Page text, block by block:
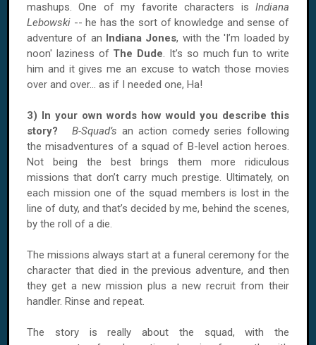
mashups. One of my favorite characters is Indiana
Lebowski -- he has the sort of knowledge and sense of
adventure of an Indiana Jones, with the 'I’m loaded by
noon' laziness of The Dude. It’s so much fun to write
him and it gives me an excuse to watch those movies
over and over... as if I needed one, Ha!
3) In your own words how would you describe this
story?B-Squad’s an action comedy series following
the misadventures of a squad of B-level action heroes.
Not being the best brings them more ridiculous
missions that don’t carry much prestige. Ultimately, on
each mission one of the squad members is lost in the
line of duty, and that’s decided by me, behind the scenes,
by the roll of a die.
The missions always start at a funeral ceremony for the
character that died in the previous adventure, and then
they get a new mission plus a new recruit from their
handler. Rinse and repeat.
The story is really about the squad, with the